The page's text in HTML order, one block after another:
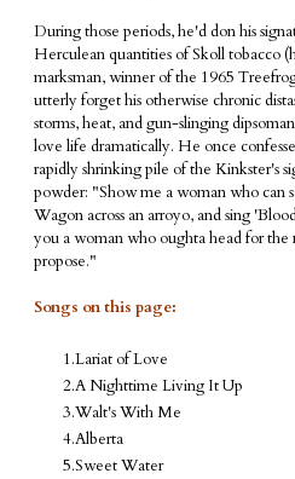
During those periods, he'd don his
Herculean quantities of Skoll tobacco
marksman, winner of the 1965
utterly forget his otherwise chronic
storms, heat, and gun-slinging
love life dramatically. He once
rapidly shrinking pile of the Kinkster's
powder: "Show me a woman who can
Wagon across an arroyo, and sing
you a woman who oughta head for
propose."
Songs on this page:
Lariat of Love
A Nighttime Living It Up
Walt's With Me
Alberta
Sweet Water